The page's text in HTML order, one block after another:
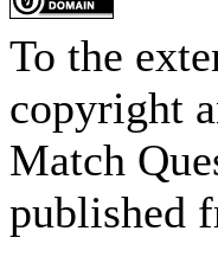
To the
copyright
Match
published